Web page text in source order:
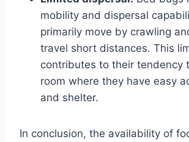
mobility and dispersal
primarily move by crawling
travel short distances. This
contributes to their tendency
room where they have easy
and shelter.
In conclusion, the availability of